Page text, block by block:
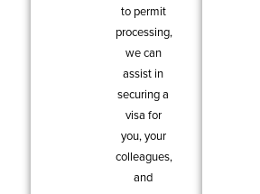
to permit
processing,
we can
assist in
securing a
visa for
you, your
colleagues,
and